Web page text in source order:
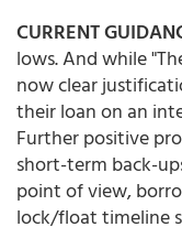
CURRENT
lows. And while
now clear
their loan on an
Further positive
short-term back-
point of view,
lock/float timeline